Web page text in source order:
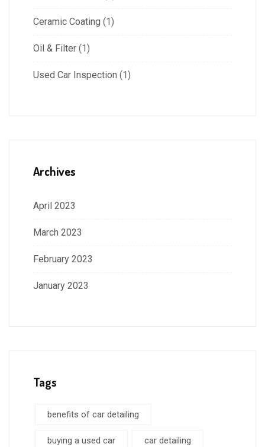
Ceramic Coating (1)
Oil & Filter (1)
Used Car Inspection (1)
Archives
April 2023
March 2023
February 2023
January 2023
Tags
benefits of car detailing
buying a used car car detailing